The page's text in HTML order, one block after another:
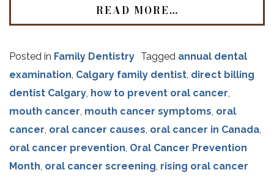
READ MORE…
Posted in Family Dentistry Tagged annual dental
examination, Calgary family dentist, direct billing
dentist Calgary, how to prevent oral cancer,
mouth cancer, mouth cancer symptoms, oral
cancer, oral cancer causes, oral cancer in Canada,
oral cancer prevention, Oral Cancer Prevention
Month, oral cancer screening, rising oral cancer